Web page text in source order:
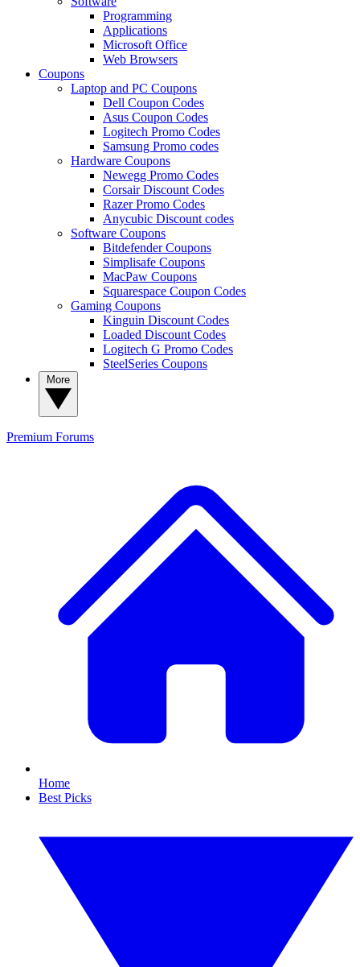
Programming
Applications
Microsoft Office
Web Browsers
Coupons
Laptop and PC Coupons
Dell Coupon Codes
Asus Coupon Codes
Logitech Promo Codes
Samsung Promo codes
Hardware Coupons
Newegg Promo Codes
Corsair Discount Codes
Razer Promo Codes
Anycubic Discount codes
Software Coupons
Bitdefender Coupons
Simplisafe Coupons
MacPaw Coupons
Squarespace Coupon Codes
Gaming Coupons
Kinguin Discount Codes
Loaded Discount Codes
Logitech G Promo Codes
SteelSeries Coupons
Premium Forums
Home
Best Picks